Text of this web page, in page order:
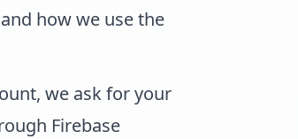
how we use the
we ask for your
Firebase